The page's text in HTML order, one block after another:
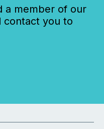
a member of our
contact you to